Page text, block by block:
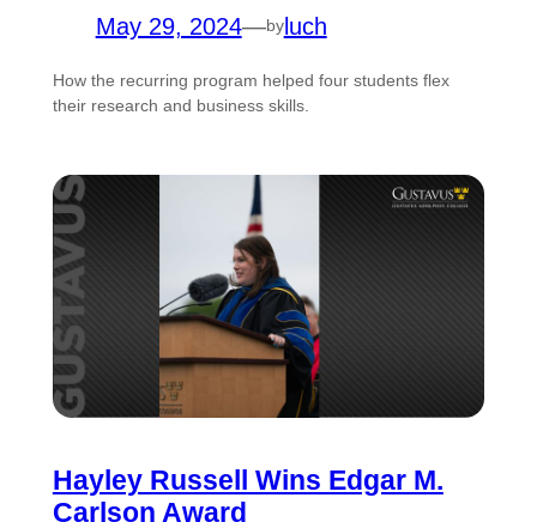
May 29, 2024—byluch
How the recurring program helped four students flex
their research and business skills.
Hayley Russell Wins Edgar M.
Carlson Award